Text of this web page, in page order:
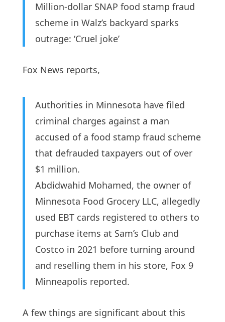
Million-dollar SNAP food stamp fraud
scheme in Walz’s backyard sparks
outrage: ‘Cruel joke’
Fox News reports,
Authorities in Minnesota have filed
criminal charges against a man
accused of a food stamp fraud scheme
that defrauded taxpayers out of over
$1 million.
Abdidwahid Mohamed, the owner of
Minnesota Food Grocery LLC, allegedly
used EBT cards registered to others to
purchase items at Sam’s Club and
Costco in 2021 before turning around
and reselling them in his store, Fox 9
Minneapolis reported.
A few things are significant about this